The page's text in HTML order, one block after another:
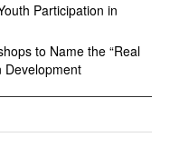
Participation in
to Name the “Real
Development